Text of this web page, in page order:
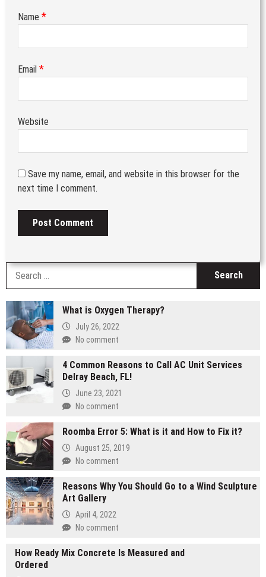
Name *
Email *
Website
Save my name, email, and website in this browser for the
next time I comment.
What is Oxygen Therapy?
July 26, 2022
No comment
4 Common Reasons to Call AC Unit Services
Delray Beach, FL!
June 23, 2021
No comment
Roomba Error 5: What is it and How to Fix it?
August 25, 2019
No comment
Reasons Why You Should Go to a Wind Sculpture
Art Gallery
April 4, 2022
No comment
How Ready Mix Concrete Is Measured and
Ordered